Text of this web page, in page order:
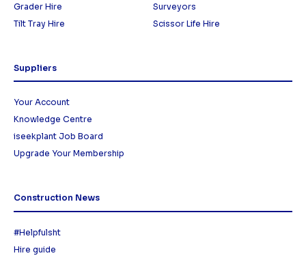
Grader Hire
Surveyors
Tilt Tray Hire
Scissor Life Hire
Suppliers
Your Account
Knowledge Centre
iseekplant Job Board
Upgrade Your Membership
Construction News
#Helpfulsht
Hire guide